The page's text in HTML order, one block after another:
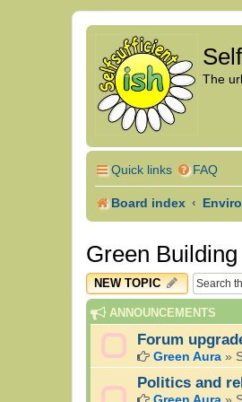
The
Quick links FAQ
Board index
Green Building
NEW TOPIC
ANNOUNCEMENTS
Forum
Green Aura »
Politics and